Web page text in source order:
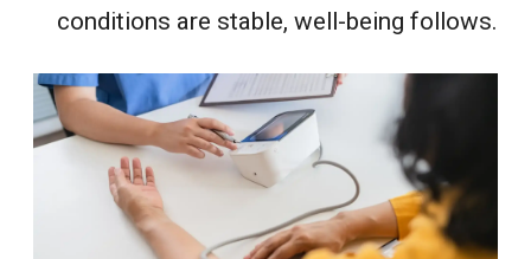
conditions are stable, well-being follows.